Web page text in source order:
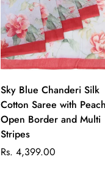
Quick Add
Sky Blue Chanderi Silk
Cotton Saree with Peach
Open Border and Multi
Stripes
Regular
Rs. 4,399.00